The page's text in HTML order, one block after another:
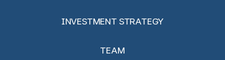
INVESTMENT STRATEGY
TEAM